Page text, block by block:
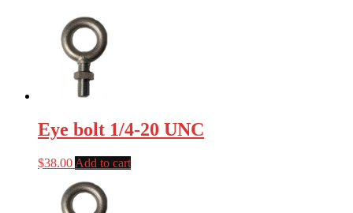
Eye bolt 1/4-20 UNC
$38.00 Add to cart